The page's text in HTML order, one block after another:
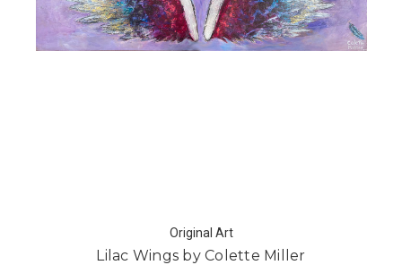
Original Art
Lilac Wings by Colette Miller